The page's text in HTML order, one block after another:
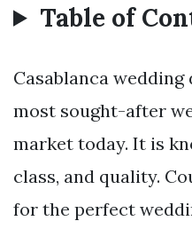
Table of
Casablanca
most sought-after
market today. It is
class, and quality.
for the perfect